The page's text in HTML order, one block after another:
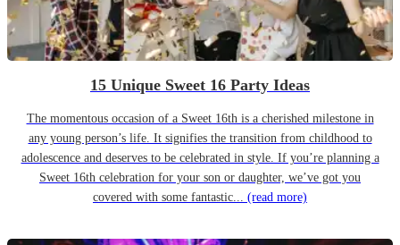
15 Unique Sweet 16 Party Ideas
The momentous occasion of a Sweet 16th is a cherished milestone in
any young person’s life. It signifies the transition from childhood to
adolescence and deserves to be celebrated in style. If you’re planning a
Sweet 16th celebration for your son or daughter, we’ve got you
covered with some fantastic... (read more)